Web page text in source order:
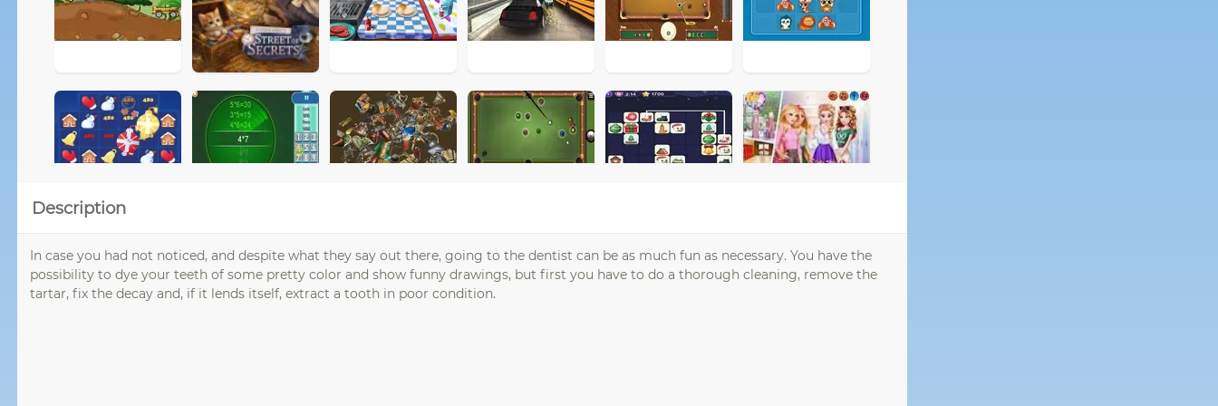
Description
In case you had not noticed, and despite what they say out there, going to the dentist can be as much fun as necessary. You have the
possibility to dye your teeth of some pretty color and show funny drawings, but first you have to do a thorough cleaning, remove the
tartar, fix the decay and, if it lends itself, extract a tooth in poor condition.